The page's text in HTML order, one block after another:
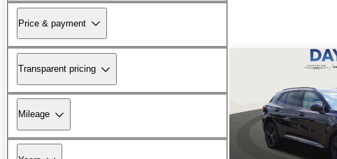
Price & payment
Transparent pricing
Mileage